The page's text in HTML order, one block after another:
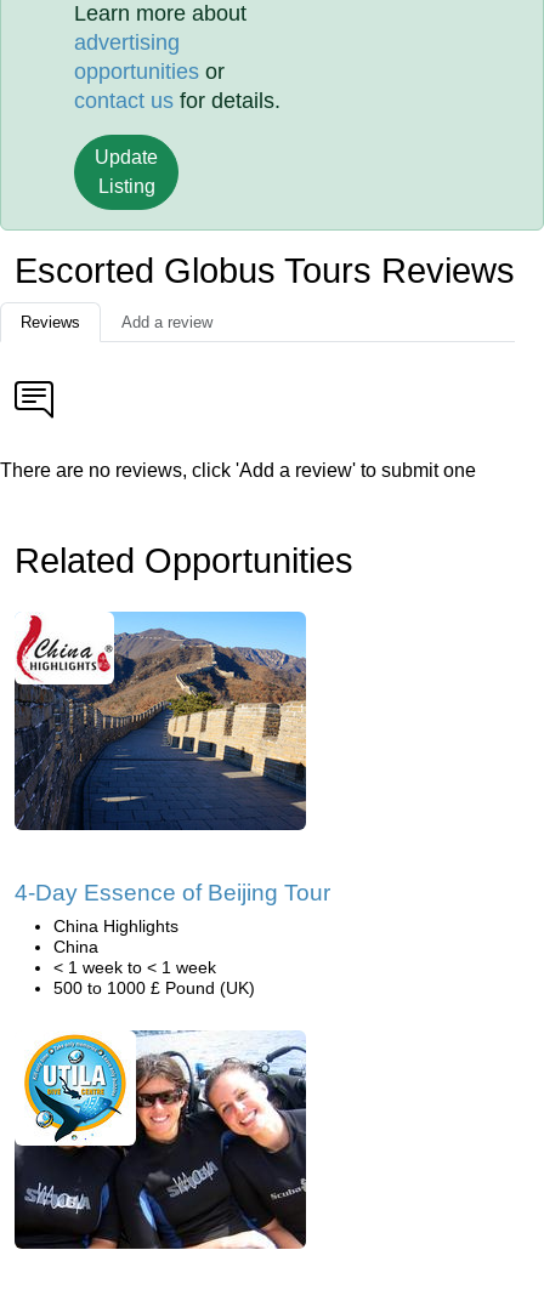
Learn more about
advertising
opportunities or
contact us for details.
Update
Listing
Escorted Globus Tours Reviews
Reviews Add a review
There are no reviews, click 'Add a review' to submit one
Related Opportunities
4-Day Essence of Beijing Tour
China Highlights
China
< 1 week to < 1 week
500 to 1000 £ Pound (UK)